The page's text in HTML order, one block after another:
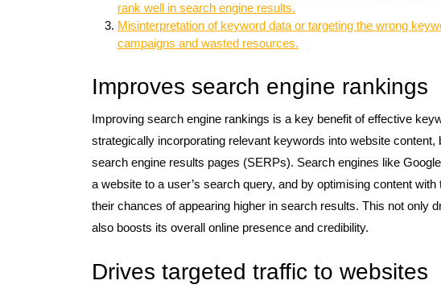
rank well in search engine results.
Misinterpretation of keyword data or targeting the wrong
campaigns and wasted resources.
Improves search engine rankings
Improving search engine rankings is a key benefit of effective
strategically incorporating relevant keywords into website
search engine results pages (SERPs). Search engines like
a website to a user’s search query, and by optimising content
their chances of appearing higher in search results. This not only
also boosts its overall online presence and credibility.
Drives targeted traffic to websites